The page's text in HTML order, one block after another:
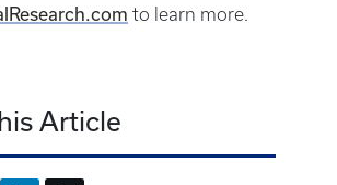
to learn more.
Article